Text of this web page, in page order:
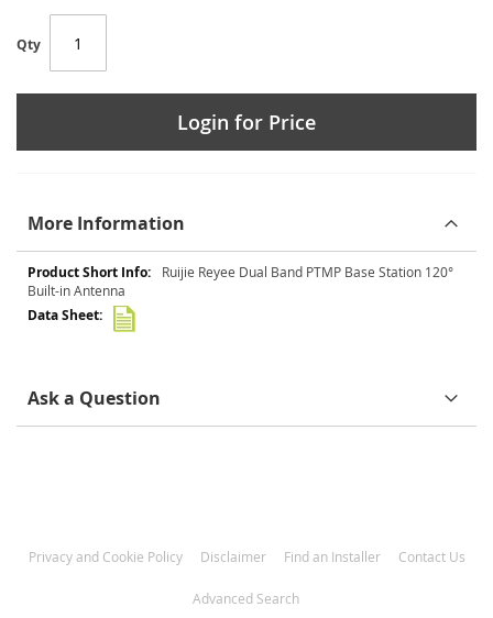
Qty
Login for Price
More Information
More
Information
Ruijie Reyee Dual Band PTMP Base Station 120°
Built-in Antenna
Ask a Question
Privacy and Cookie Policy Disclaimer Find an Installer Contact Us
Advanced Search